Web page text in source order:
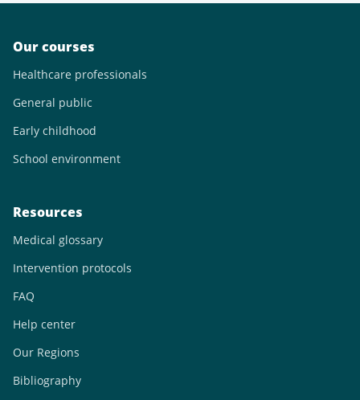
Our courses
Healthcare professionals
General public
Early childhood
School environment
Resources
Medical glossary
Intervention protocols
FAQ
Help center
Our Regions
Bibliography